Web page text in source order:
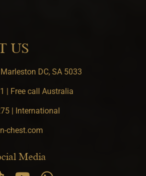
US
DC, SA 5033
| Free call Australia
| International
chest.com
Media